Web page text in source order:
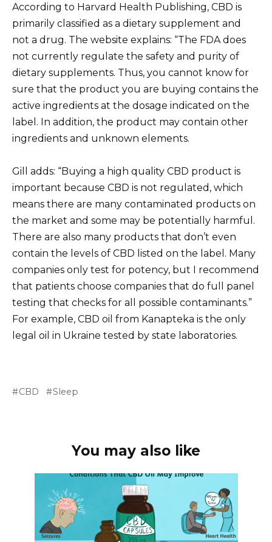
According to Harvard Health Publishing, CBD is
primarily classified as a dietary supplement and
not a drug. The website explains: “The FDA does
not currently regulate the safety and purity of
dietary supplements. Thus, you cannot know for
sure that the product you are buying contains the
active ingredients at the dosage indicated on the
label. In addition, the product may contain other
ingredients and unknown elements.
Gill adds: “Buying a high quality CBD product is
important because CBD is not regulated, which
means there are many contaminated products on
the market and some may be potentially harmful.
There are also many products that don’t even
contain the levels of CBD listed on the label. Many
companies only test for potency, but I recommend
that patients choose companies that do full panel
testing that checks for all possible contaminants.”
For example, CBD oil from Kanapteka is the only
legal oil in Ukraine tested by state laboratories.
CBD Sleep
You may also like